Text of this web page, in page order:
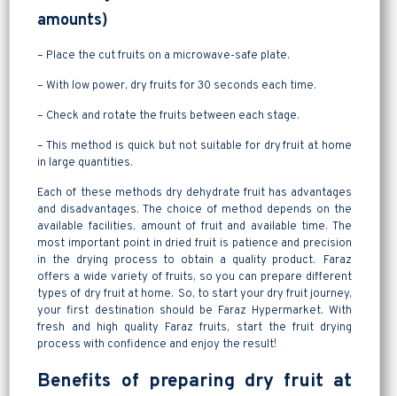
amounts)
– Place the cut fruits on a microwave-safe plate.
– With low power, dry fruits for 30 seconds each time.
– Check and rotate the fruits between each stage.
– This method is quick but not suitable for dry fruit at home
in large quantities.
Each of these methods dry dehydrate fruit has advantages
and disadvantages. The choice of method depends on the
available facilities, amount of fruit and available time. The
most important point in dried fruit is patience and precision
in the drying process to obtain a quality product. Faraz
offers a wide variety of fruits, so you can prepare different
types of dry fruit at home. So, to start your dry fruit journey,
your first destination should be Faraz Hypermarket. With
fresh and high quality Faraz fruits, start the fruit drying
process with confidence and enjoy the result!
Benefits of preparing dry fruit at